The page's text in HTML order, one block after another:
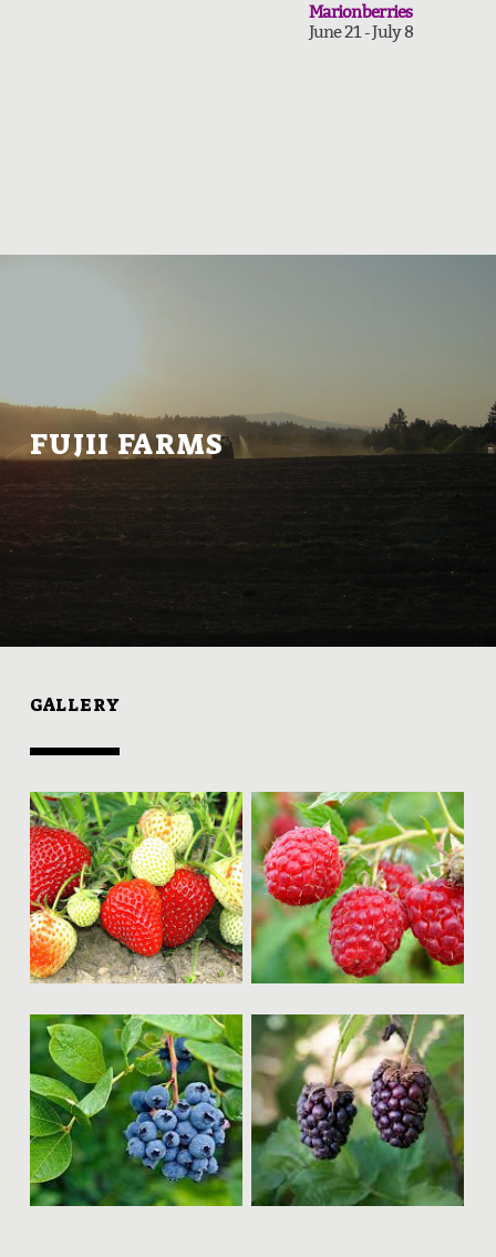
Marionberries
June 21 - July 8
FUJII FARMS
GALLERY